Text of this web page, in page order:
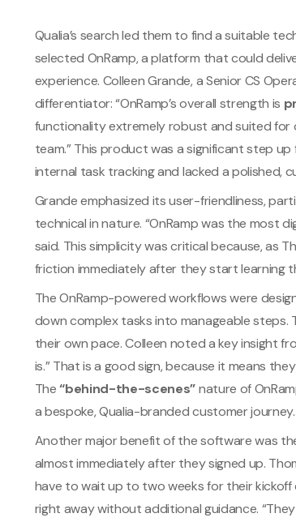
Qualia’s search led them to find a suitable
selected OnRamp, a platform that could
experience. Colleen Grande, a Senior CS
differentiator: “OnRamp’s overall strength is
functionality extremely robust and suited
team.” This product was a significant step
internal task tracking and lacked a polished,
Grande emphasized its user-friendliness,
technical in nature. “OnRamp was the most
said. This simplicity was critical because, as
friction immediately after they start learning
The OnRamp-powered workflows were
down complex tasks into manageable
their own pace. Colleen noted a key insight
is.” That is a good sign, because it means
The“behind-the-scenes”nature of
a bespoke, Qualia-branded customer journey.
Another major benefit of the software was
almost immediately after they signed up.
have to wait up to two weeks for their
right away without additional guidance.